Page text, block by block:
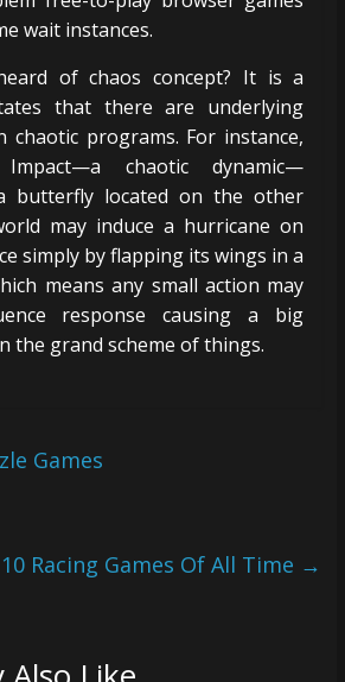
wait instances.
of chaos concept? It is a
that there are underlying
chaotic programs. For instance,
chaotic dynamic—
butterfly located on the other
may induce a hurricane on
simply by flapping its wings in a
means any small action may
response causing a big
the grand scheme of things.
Games
Racing Games Of All Time →